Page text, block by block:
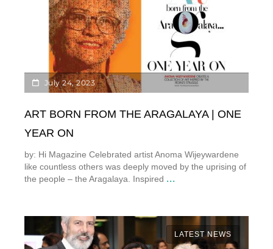
July 24, 2023
ART BORN FROM THE ARAGALAYA | ONE
YEAR ON
by: Hi Magazine Celebrated artist Anoma Wijeywardene
like countless others was deeply moved by the uprising of
the people – the Aragalaya. Inspired ...
LATEST NEWS